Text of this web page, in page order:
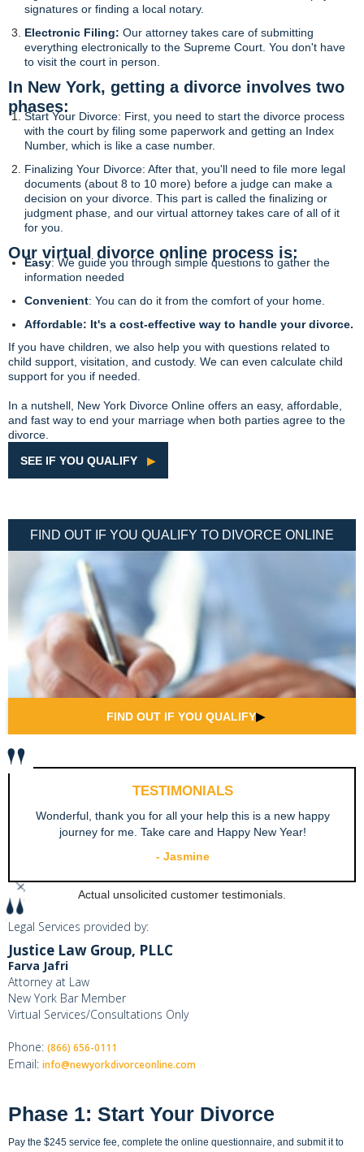
signatures or finding a local notary.
Electronic Filing: Our attorney takes care of submitting
everything electronically to the Supreme Court. You don't have
to visit the court in person.
In New York, getting a divorce involves two
phases:
Start Your Divorce: First, you need to start the divorce process
with the court by filing some paperwork and getting an Index
Number, which is like a case number.
Finalizing Your Divorce: After that, you'll need to file more legal
documents (about 8 to 10 more) before a judge can make a
decision on your divorce. This part is called the finalizing or
judgment phase, and our virtual attorney takes care of all of it
for you.
Our virtual divorce online process is:
Easy: We guide you through simple questions to gather the
information needed
Convenient: You can do it from the comfort of your home.
Affordable: It's a cost-effective way to handle your divorce.
If you have children, we also help you with questions related to
child support, visitation, and custody. We can even calculate child
support for you if needed.
In a nutshell, New York Divorce Online offers an easy, affordable,
and fast way to end your marriage when both parties agree to the
divorce.
SEE IF YOU QUALIFY
▶
FIND OUT IF YOU QUALIFY TO DIVORCE ONLINE
FIND OUT IF YOU QUALIFY▶
TESTIMONIALS
Wonderful, thank you for all your help this is a new happy
journey for me. Take care and Happy New Year!
- Jasmine
Slide 2 of 4. Actual unsolicited customer testimonials.
Legal Services provided by:
Justice Law Group, PLLC
Farva Jafri
Attorney at Law
New York Bar Member
Virtual Services/Consultations Only
Phone: (866) 656-0111
Email: info@newyorkdivorceonline.com
Phase 1: Start Your Divorce
Pay the $245 service fee, complete the online questionnaire, and submit it to